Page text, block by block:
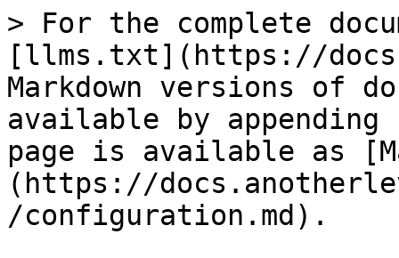
> For the complete
[llms.txt](https://
Markdown versions of
available by
page is available as
(https://
/configuration.md).